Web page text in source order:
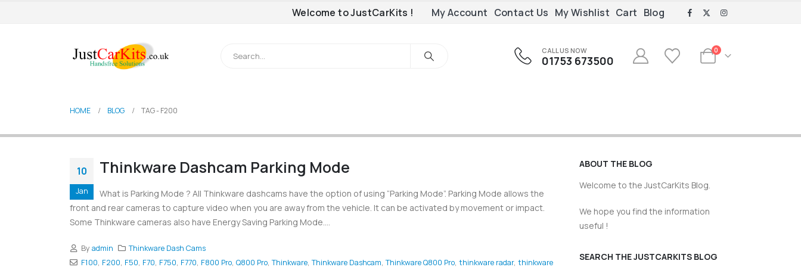
Welcome to JustCarKits ! My Account Contact Us My Wishlist Cart Blog
CALL US NOW
01753 673500
0
HOME BLOG TAG -F200
10
Jan
Thinkware Dashcam Parking Mode
What is Parking Mode ? All Thinkware dashcams have the option of using “Parking Mode”. Parking Mode allows the
front and rear cameras to capture video when you are away from the vehicle. It can be activated by movement or impact.
Some Thinkware cameras also have Energy Saving Parking Mode....
By admin
Thinkware Dash Cams
F100, F200, F50, F70, F750, F770, F800 Pro, Q800 Pro,Thinkware,Thinkware Dashcam,Thinkware Q800 Pro, thinkware radar, thinkware
ABOUT THE BLOG
Welcome to the JustCarKits Blog.
We hope you find the information
useful !
SEARCH THE JUSTCARKITS BLOG